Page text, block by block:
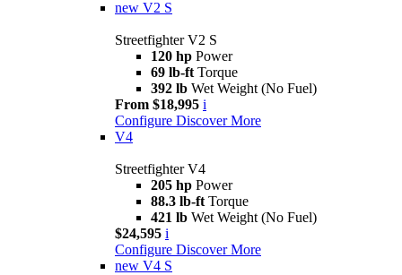
new V2 S
Streetfighter V2 S
120 hp Power
69 lb-ft Torque
392 lb Wet Weight (No Fuel)
From $18,995 i
Configure Discover More
V4
Streetfighter V4
205 hp Power
88.3 lb-ft Torque
421 lb Wet Weight (No Fuel)
$24,595 i
Configure Discover More
new V4 S